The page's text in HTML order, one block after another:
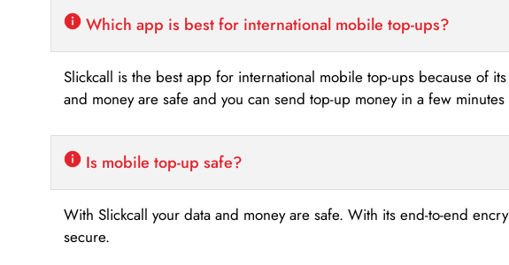
Which app is best for international mobile top-ups?
Slickcall is the best app for international mobile top-ups because of
and money are safe and you can send top-up money in a few
Is mobile top-up safe?
With Slickcall your data and money are safe. With its end-to-end
secure.